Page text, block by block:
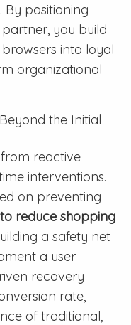
By positioning
you build
into loyal
organizational
the Initial
reactive
interventions.
on preventing
reduce shopping
a safety net
a user
recovery
rate,
of traditional,